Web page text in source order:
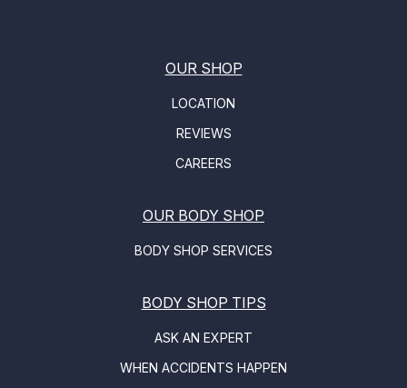
OUR SHOP
LOCATION
REVIEWS
CAREERS
OUR BODY SHOP
BODY SHOP SERVICES
BODY SHOP TIPS
ASK AN EXPERT
WHEN ACCIDENTS HAPPEN